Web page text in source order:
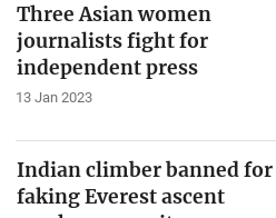
Three Asian women
journalists fight for
independent press
13 Jan 2023
Indian climber banned for
faking Everest ascent